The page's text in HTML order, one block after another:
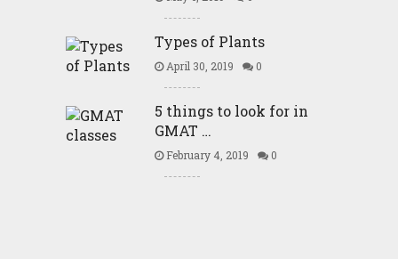
Types of Plants
April 30, 2019 0
5 things to look for in
GMAT …
February 4, 2019 0